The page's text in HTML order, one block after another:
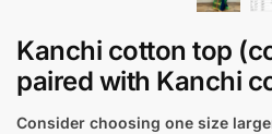
Kanchi cotton top
paired with Kanchi
Consider choosing one size